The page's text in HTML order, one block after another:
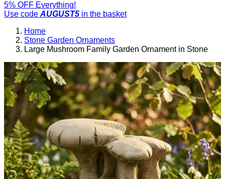
5% OFF Everything!
Use code AUGUST5 in the basket
Home
Stone Garden Ornaments
Large Mushroom Family Garden Ornament in Stone